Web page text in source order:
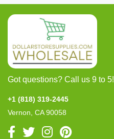
Got questions? Call us 9 to 5!
+1 (818) 319-2445
Vernon, CA 90058